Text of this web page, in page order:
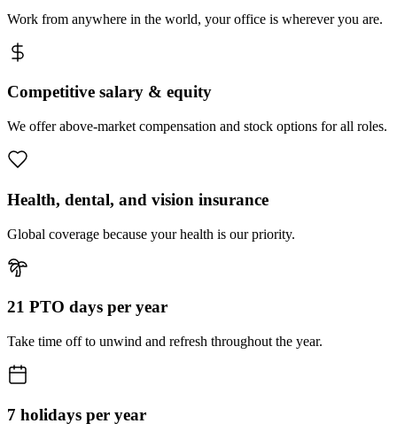
Work from anywhere in the world, your office is wherever you are.
Competitive salary & equity
We offer above-market compensation and stock options for all roles.
Health, dental, and vision insurance
Global coverage because your health is our priority.
21 PTO days per year
Take time off to unwind and refresh throughout the year.
7 holidays per year